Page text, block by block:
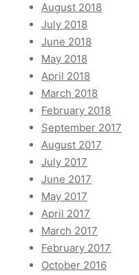
August 2018
July 2018
June 2018
May 2018
April 2018
March 2018
February 2018
September 2017
August 2017
July 2017
June 2017
May 2017
April 2017
March 2017
February 2017
October 2016